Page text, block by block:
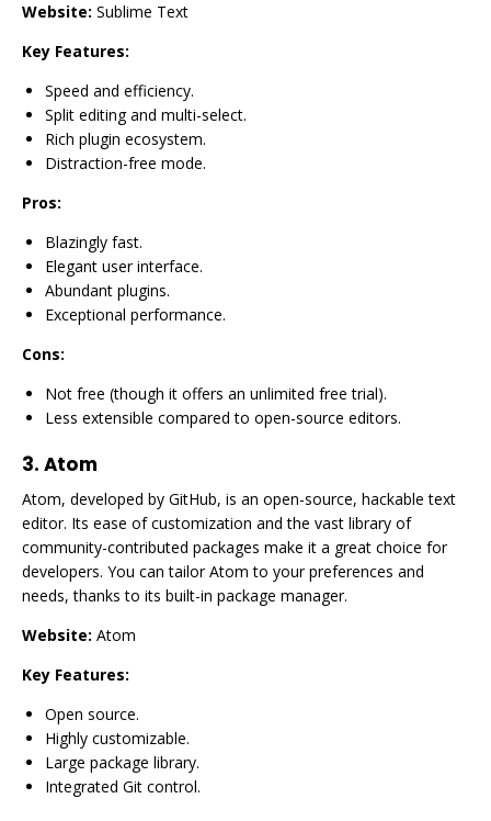
Website: Sublime Text
Key Features:
Speed and efficiency.
Split editing and multi-select.
Rich plugin ecosystem.
Distraction-free mode.
Pros:
Blazingly fast.
Elegant user interface.
Abundant plugins.
Exceptional performance.
Cons:
Not free (though it offers an unlimited free trial).
Less extensible compared to open-source editors.
3.Atom
Atom, developed by GitHub, is an open-source, hackable text
editor. Its ease of customization and the vast library of
community-contributed packages make it a great choice for
developers. You can tailor Atom to your preferences and
needs, thanks to its built-in package manager.
Website: Atom
Key Features:
Open source.
Highly customizable.
Large package library.
Integrated Git control.